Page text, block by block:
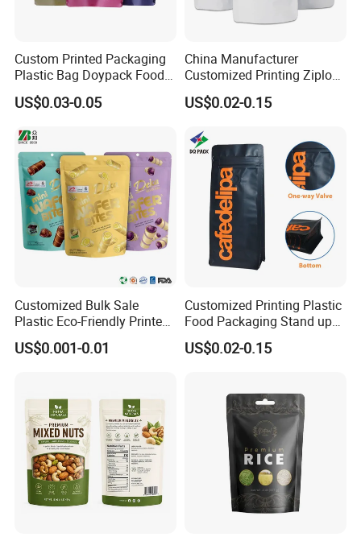
Custom Printed Packaging
Plastic Bag Doypack Food
Packaging Bag Edible
Resealable Stand up Pouch
US$0.03-0.05
China Manufacturer
Customized Printing Ziplock
Plastic Stand up Pouch
Coffee Food Packaging Bag
US$0.02-0.15
Customized Bulk Sale
Plastic Eco-Friendly Printed
Ziplock Bag Wholesale
Food Packaging Plastic Bag
US$0.001-0.01
Customized Printing Plastic
Food Packaging Stand up
Zipper Pouch Coffee
Packaging Bag
US$0.02-0.15